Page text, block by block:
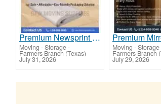
Premium Newsprint Packing Paper for Safe Moving & Shipping
Moving - Storage-
Farmers Branch (Texas)
July 31, 2026
Moving - Storage
Farmers Branch
July 29, 2026